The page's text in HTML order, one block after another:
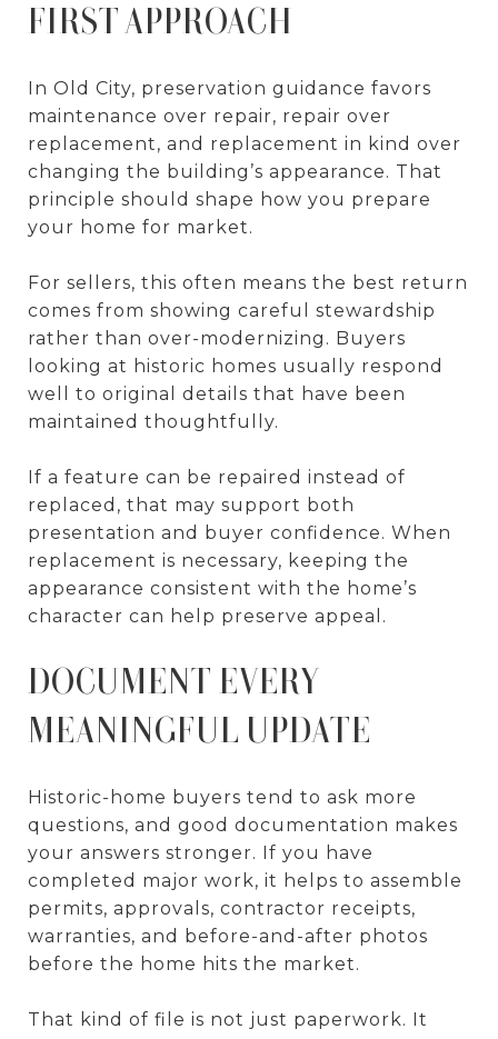
FIRST APPROACH
In Old City, preservation guidance favors
maintenance over repair, repair over
replacement, and replacement in kind over
changing the building’s appearance. That
principle should shape how you prepare
your home for market.
For sellers, this often means the best return
comes from showing careful stewardship
rather than over-modernizing. Buyers
looking at historic homes usually respond
well to original details that have been
maintained thoughtfully.
If a feature can be repaired instead of
replaced, that may support both
presentation and buyer confidence. When
replacement is necessary, keeping the
appearance consistent with the home’s
character can help preserve appeal.
DOCUMENT EVERY
MEANINGFUL UPDATE
Historic-home buyers tend to ask more
questions, and good documentation makes
your answers stronger. If you have
completed major work, it helps to assemble
permits, approvals, contractor receipts,
warranties, and before-and-after photos
before the home hits the market.
That kind of file is not just paperwork. It